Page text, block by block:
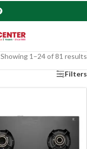
Showing 1–24 of 81 results
Filters